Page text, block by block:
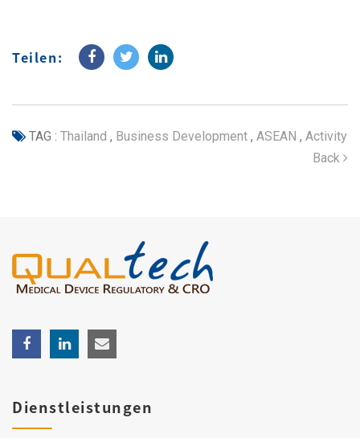
Teilen:
TAG : Thailand , Business Development , ASEAN , Activity
Back
Dienstleistungen